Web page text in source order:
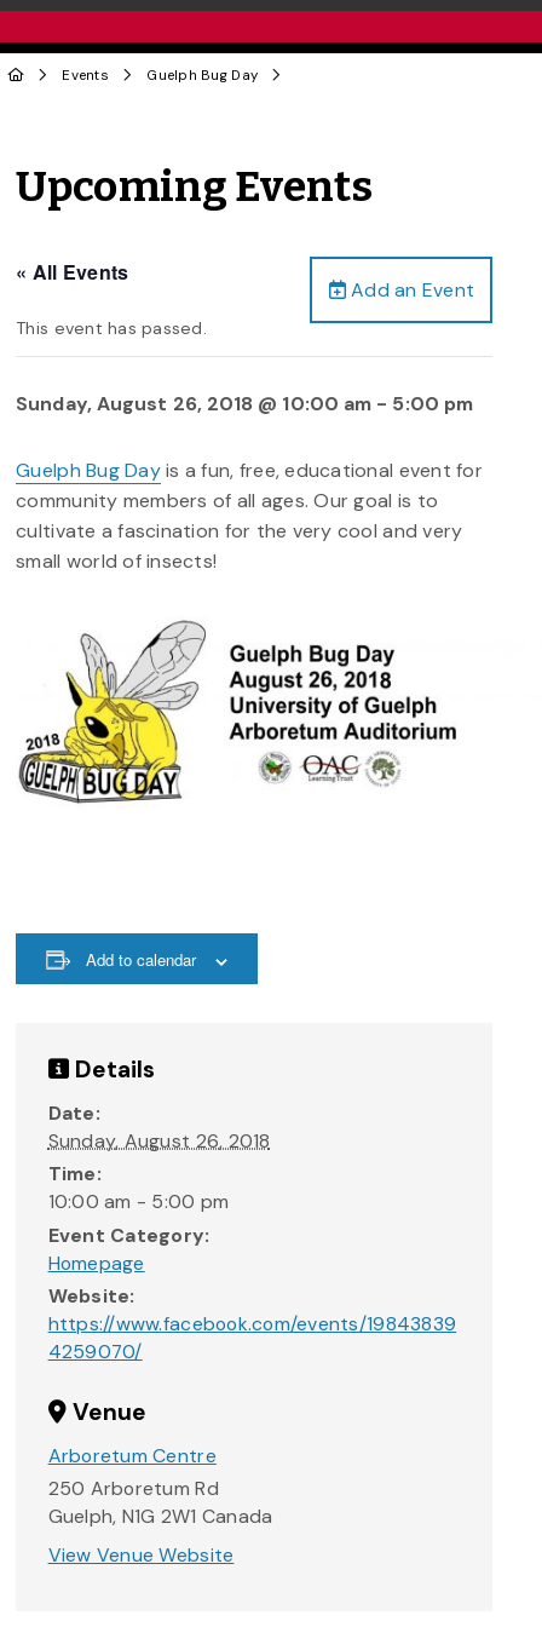
Events Guelph Bug Day
Upcoming Events
Add an Event
« All Events
This event has passed.
Sunday, August 26, 2018 @ 10:00 am - 5:00 pm
Guelph Bug Dayis a fun, free, educational event for
community members of all ages. Our goal is to
cultivate a fascination for the very cool and very
small world of insects!
Add to calendar
Details
Date:
Sunday, August 26, 2018
Time:
10:00 am - 5:00 pm
Event Category:
Homepage
Website:
https://www.facebook.com/events/19843839
4259070/
Venue
Arboretum Centre
250 Arboretum Rd
Guelph, N1G 2W1 Canada
View Venue Website